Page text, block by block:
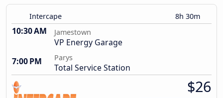
Intercape 8h 30m
10:30 AM Jamestown
VP Energy Garage
7:00 PM
Parys
Total Service Station
$26